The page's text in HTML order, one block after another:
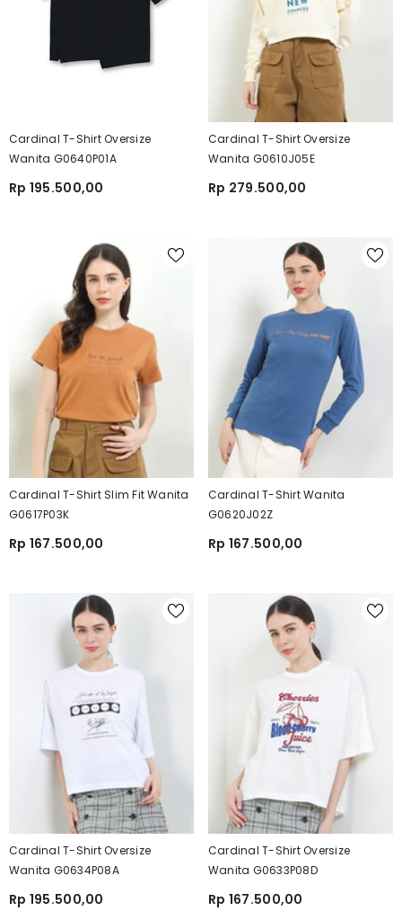
Cardinal T-Shirt Oversize
Wanita G0640P01A
Rp 195.500,00
Cardinal T-Shirt Oversize
Wanita G0610J05E
Rp 279.500,00
Cardinal T-Shirt Slim Fit Wanita
G0617P03K
Rp 167.500,00
Cardinal T-Shirt Wanita
G0620J02Z
Rp 167.500,00
Cardinal T-Shirt Oversize
Wanita G0634P08A
Rp 195.500,00
Cardinal T-Shirt Oversize
Wanita G0633P08D
Rp 167.500,00